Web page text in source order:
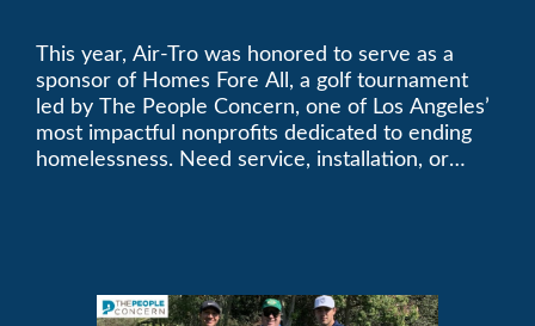
This year, Air-Tro was honored to serve as a
sponsor of Homes Fore All, a golf tournament
led by The People Concern, one of Los Angeles’
most impactful nonprofits dedicated to ending
homelessness. Need service, installation, or